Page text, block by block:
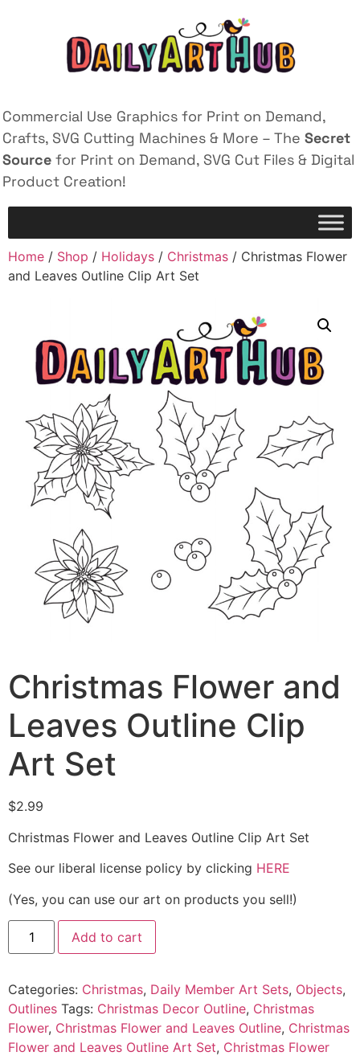
Commercial Use Graphics for Print on Demand,
Crafts, SVG Cutting Machines & More – The Secret
Source for Print on Demand, SVG Cut Files & Digital
Product Creation!
Home / Shop / Holidays / Christmas / Christmas Flower
and Leaves Outline Clip Art Set
Christmas Flower and
Leaves Outline Clip
Art Set
$2.99
Christmas Flower and Leaves Outline Clip Art Set
See our liberal license policy by clicking HERE
(Yes, you can use our art on products you sell!)
Add to cart
Categories: Christmas, Daily Member Art Sets, Objects,
Outlines Tags: Christmas Decor Outline, Christmas
Flower, Christmas Flower and Leaves Outline, Christmas
Flower and Leaves Outline Art Set, Christmas Flower